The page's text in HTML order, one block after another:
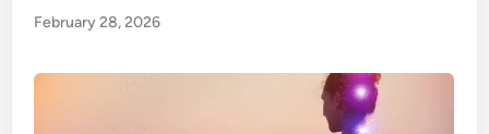
February 28, 2026